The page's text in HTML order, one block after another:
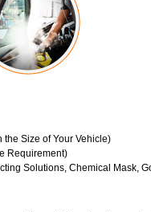
Size of Your Vehicle)
Requirement)
Solutions, Chemical Mask,